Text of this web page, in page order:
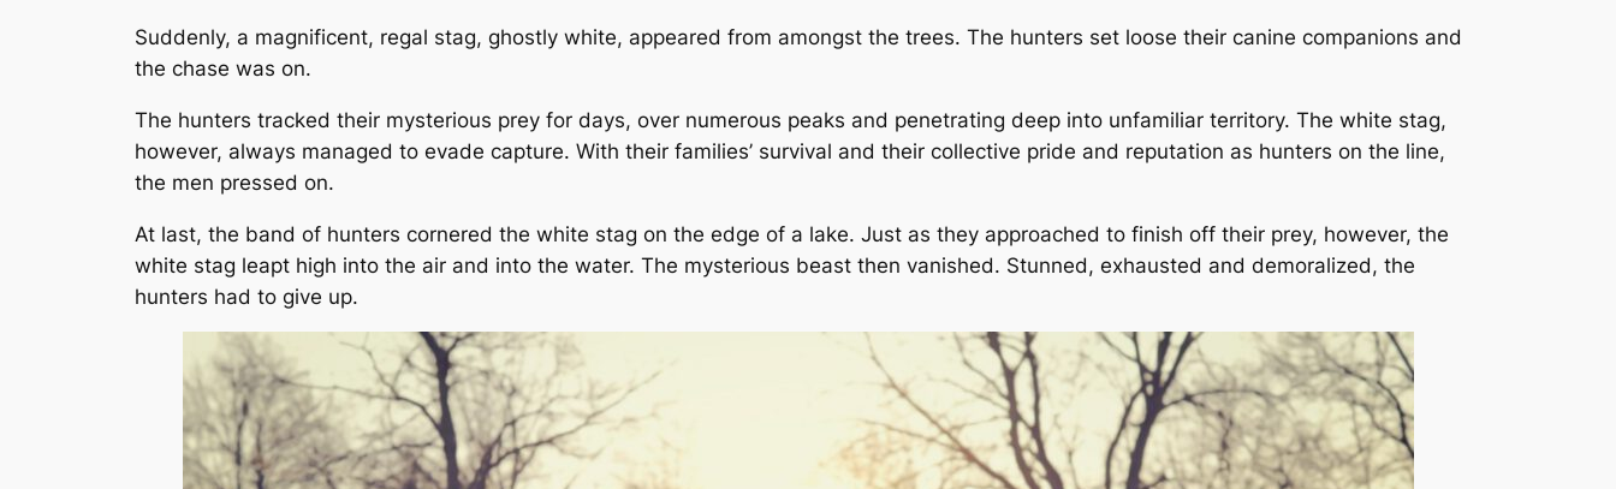
Suddenly, a magnificent, regal stag, ghostly white, appeared from amongst the trees. The hunters set loose their canine companions and
the chase was on.
The hunters tracked their mysterious prey for days, over numerous peaks and penetrating deep into unfamiliar territory. The white stag,
however, always managed to evade capture. With their families’ survival and their collective pride and reputation as hunters on the line,
the men pressed on.
At last, the band of hunters cornered the white stag on the edge of a lake. Just as they approached to finish off their prey, however, the
white stag leapt high into the air and into the water. The mysterious beast then vanished. Stunned, exhausted and demoralized, the
hunters had to give up.